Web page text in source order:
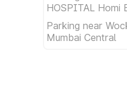
HOSPITAL Homi
Parking near
Mumbai Central